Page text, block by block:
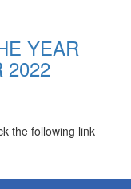
YEAR
2022
the following link